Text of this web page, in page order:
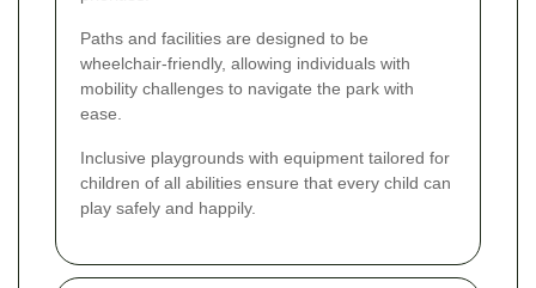
Paths and facilities are designed to be
wheelchair-friendly, allowing individuals with
mobility challenges to navigate the park with
ease.
Inclusive playgrounds with equipment tailored for
children of all abilities ensure that every child can
play safely and happily.